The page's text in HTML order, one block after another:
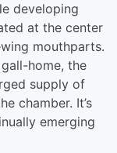
developing
at the center
mouthparts.
home, the
supply of
chamber. It’s
emerging